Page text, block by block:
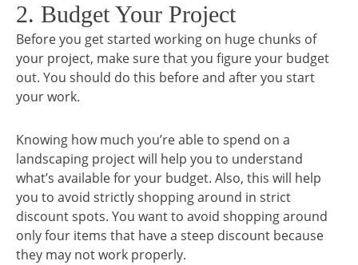
2. Budget Your Project
Before you get started working on huge chunks of
your project, make sure that you figure your budget
out. You should do this before and after you start
your work.
Knowing how much you’re able to spend on a
landscaping project will help you to understand
what’s available for your budget. Also, this will help
you to avoid strictly shopping around in strict
discount spots. You want to avoid shopping around
only four items that have a steep discount because
they may not work properly.